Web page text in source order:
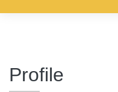
Profile